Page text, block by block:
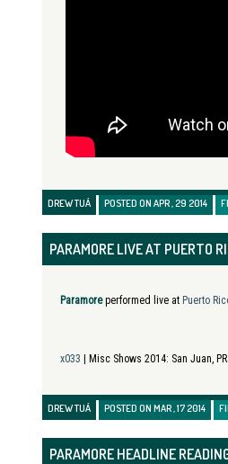
DREW TUÁ POSTED ON APR , 29 2014
PARAMORE LIVE AT PUERTO
Paramoreperformed live at Puerto
x033 | Misc Shows 2014: San Juan,
DREW TUÁ POSTED ON MAR , 17 2014
PARAMORE HEADLINE